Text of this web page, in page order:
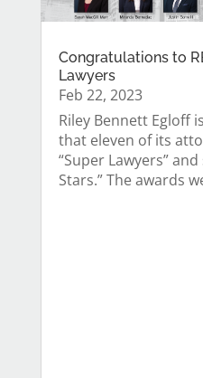
Congratulations to
Lawyers
Feb 22, 2023
Riley Bennett Egloff
that eleven of its
“Super Lawyers”
Stars.” The awards